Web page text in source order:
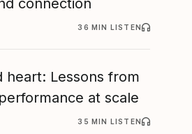
connection
36 MIN LISTEN
heart: Lessons from
at scale
35 MIN LISTEN